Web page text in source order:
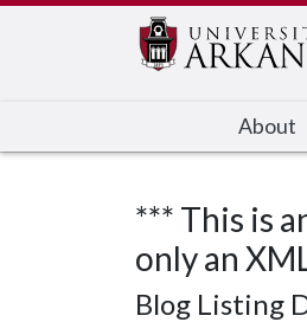
About
*** This is
only an
Blog Listing
Edit webpage